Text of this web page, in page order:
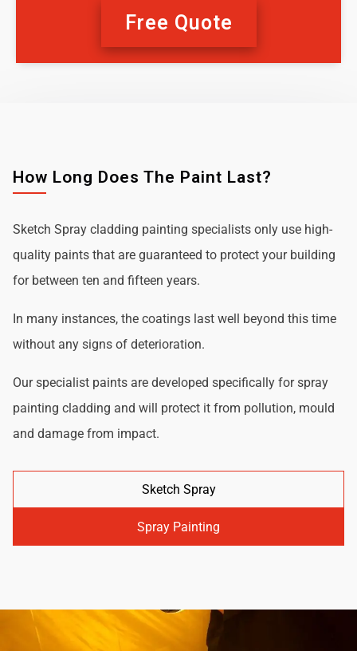
Free Quote
How Long Does The Paint Last?
Sketch Spray cladding painting specialists only use high-
quality paints that are guaranteed to protect your building
for between ten and fifteen years.
In many instances, the coatings last well beyond this time
without any signs of deterioration.
Our specialist paints are developed specifically for spray
painting cladding and will protect it from pollution, mould
and damage from impact.
Sketch Spray
Spray Painting